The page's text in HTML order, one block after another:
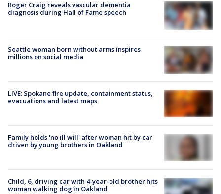
Roger Craig reveals vascular dementia
diagnosis during Hall of Fame speech
Seattle woman born without arms inspires
millions on social media
LIVE: Spokane fire update, containment status,
evacuations and latest maps
Family holds 'no ill will' after woman hit by car
driven by young brothers in Oakland
Child, 6, driving car with 4-year-old brother hits
woman walking dog in Oakland